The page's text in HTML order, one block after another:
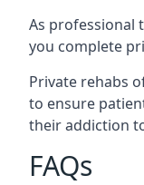
As professional
you complete
Private rehabs
to ensure
their addiction
FAQs